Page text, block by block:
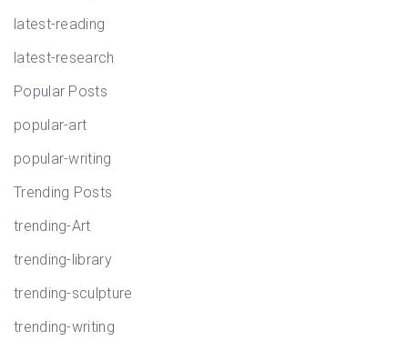
latest-reading
latest-research
Popular Posts
popular-art
popular-writing
Trending Posts
trending-Art
trending-library
trending-sculpture
trending-writing